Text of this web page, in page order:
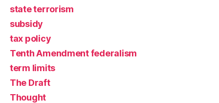
state terrorism
subsidy
tax policy
Tenth Amendment federalism
term limits
The Draft
Thought